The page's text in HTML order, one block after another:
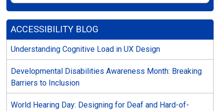
ACCESSIBILITY BLOG
Understanding Cognitive Load in UX Design
Developmental Disabilities Awareness Month: Breaking
Barriers to Inclusion
World Hearing Day: Designing for Deaf and Hard-of-